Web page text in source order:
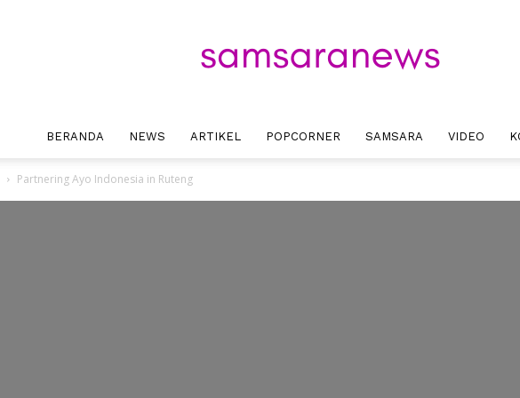
BERANDA NEWS ARTIKEL POPCORNER SAMSARA VIDEO
Partnering Ayo Indonesia in Ruteng